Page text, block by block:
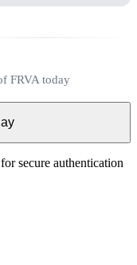
FRVA today
secure authentication